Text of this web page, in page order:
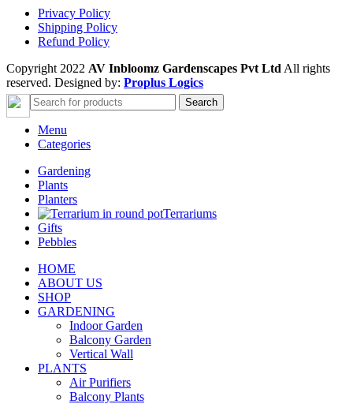
Privacy Policy
Shipping Policy
Refund Policy
Copyright 2022 AV Inbloomz Gardenscapes Pvt Ltd All rights
reserved. Designed by: Proplus Logics
Search
Menu
Categories
Gardening
Plants
Planters
Terrariums
Gifts
Pebbles
HOME
ABOUT US
SHOP
GARDENING
Indoor Garden
Balcony Garden
Vertical Wall
PLANTS
Air Purifiers
Balcony Plants